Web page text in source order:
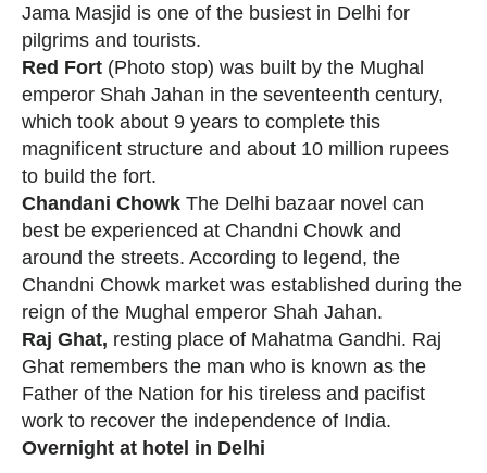
Jama Masjid is one of the busiest in Delhi for
pilgrims and tourists.
Red Fort (Photo stop) was built by the Mughal
emperor Shah Jahan in the seventeenth century,
which took about 9 years to complete this
magnificent structure and about 10 million rupees
to build the fort.
Chandani Chowk The Delhi bazaar novel can
best be experienced at Chandni Chowk and
around the streets. According to legend, the
Chandni Chowk market was established during the
reign of the Mughal emperor Shah Jahan.
Raj Ghat, resting place of Mahatma Gandhi. Raj
Ghat remembers the man who is known as the
Father of the Nation for his tireless and pacifist
work to recover the independence of India.
Overnight at hotel in Delhi